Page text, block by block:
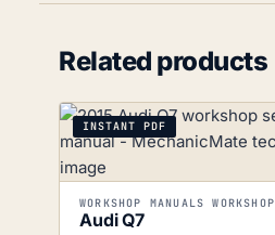
Related products
INSTANT PDF
Audi Q7